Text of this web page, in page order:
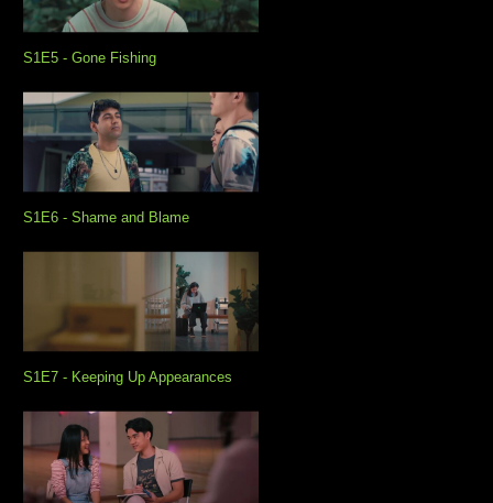
S1E5 - Gone Fishing
S1E6 - Shame and Blame
S1E7 - Keeping Up Appearances